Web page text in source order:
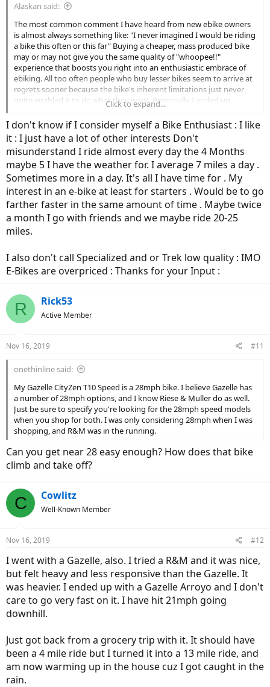
Alaskan said:
The most common comment I have heard from new ebike owners
is almost always something like: "I never imagined I would be riding
a bike this often or this far" Buying a cheaper, mass produced bike
may or may not give you the same quality of "whoopee!!"
experience that boosts you right into an enthusiastic embrace of
ebiking. All too often people who buy lesser bikes seem to arrive at
regrets sooner because the bike's inherent limitations just never
quite enabled it to do what they want. Personally I ended up
spending way more than I initially thought I would or should. Given
how much time I now spend on my bike, something I never could
have imagined, I am glad I spent what I did and got a bike I can
count on, that enhances my enjoyment every time I ride it.
My advice: test ride lots of bikes until you find the one that puts the
biggest grin on your face and the people selling it you like the best.
Then, if you can possibly afford it, pay more than you first thought
you were willing to spend.
The pain of paying out some more money wears off quickly. The joy
of riding a bike that really suits you will endure long into the future
Click to expand...
I don't know if I consider myself a Bike Enthusiast : I like
it : I just have a lot of other interests Don't
misunderstand I ride almost every day the 4 Months
maybe 5 I have the weather for. I average 7 miles a day .
Sometimes more in a day. It's all I have time for . My
interest in an e-bike at least for starters . Would be to go
farther faster in the same amount of time . Maybe twice
a month I go with friends and we maybe ride 20-25
miles.
I also don't call Specialized and or Trek low quality : IMO
E-Bikes are overpriced : Thanks for your Input :
R Rick53
Active Member
Nov 16, 2019 #11
onethinline said:
My Gazelle CityZen T10 Speed is a 28mph bike. I believe Gazelle has
a number of 28mph options, and I know Riese & Muller do as well.
Just be sure to specify you're looking for the 28mph speed models
when you shop for both. I was only considering 28mph when I was
shopping, and R&M was in the running.
Can you get near 28 easy enough? How does that bike
climb and take off?
C Cowlitz
Well-Known Member
Nov 16, 2019 #12
I went with a Gazelle, also. I tried a R&M and it was nice,
but felt heavy and less responsive than the Gazelle. It
was heavier. I ended up with a Gazelle Arroyo and I don't
care to go very fast on it. I have hit 21mph going
downhill.
Just got back from a grocery trip with it. It should have
been a 4 mile ride but I turned it into a 13 mile ride, and
am now warming up in the house cuz I got caught in the
rain.